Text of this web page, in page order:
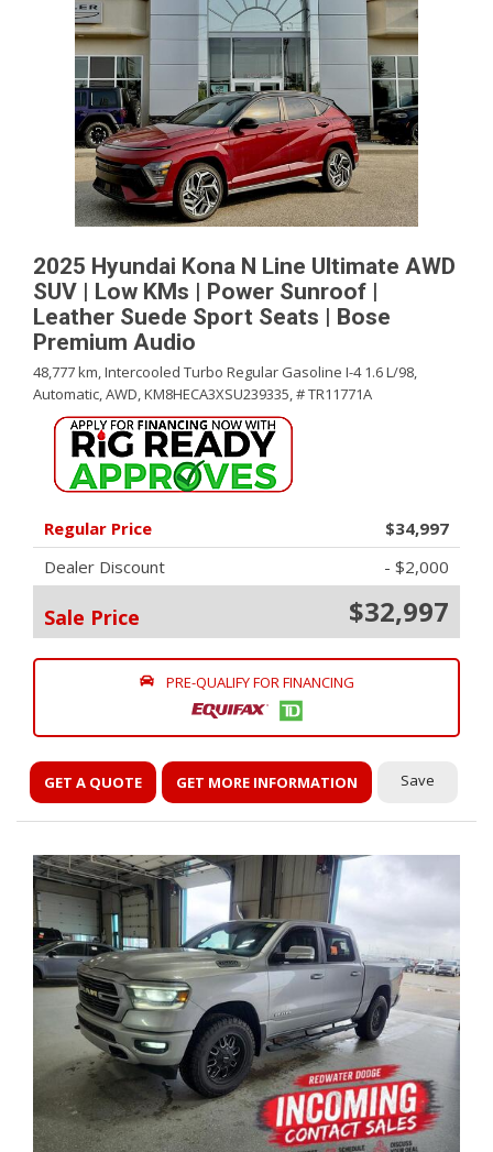
2025 Hyundai Kona N Line Ultimate AWD
SUV | Low KMs | Power Sunroof |
Leather Suede Sport Seats | Bose
Premium Audio
48,777 km,Intercooled Turbo Regular Gasoline I-4 1.6 L/98,
Automatic,AWD,KM8HECA3XSU239335,# TR11771A
Regular Price
$34,997
Dealer Discount
- $2,000
Sale Price $32,997
PRE-QUALIFY FOR FINANCING
GET A QUOTE GET MORE INFORMATION Save